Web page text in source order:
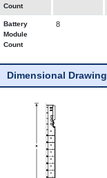
Count
Battery
Module
Count
8
Dimensional Drawing